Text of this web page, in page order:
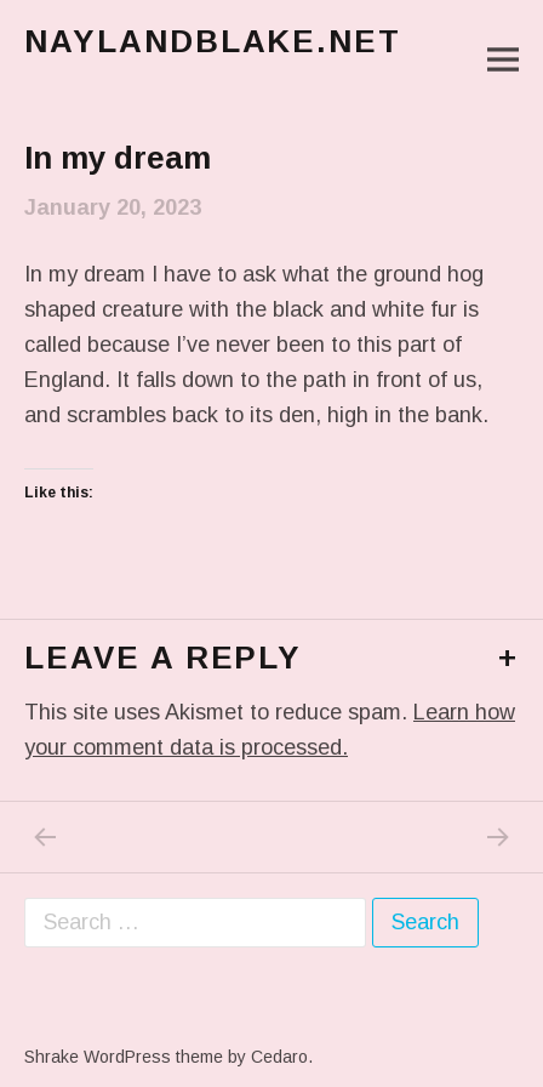
NAYLANDBLAKE.NET
In my dream
January 20, 2023
In my dream I have to ask what the ground hog
shaped creature with the black and white fur is
called because I’ve never been to this part of
England. It falls down to the path in front of us,
and scrambles back to its den, high in the bank.
Like this:
LEAVE A REPLY +
This site uses Akismet to reduce spam. Learn how
your comment data is processed.
Post navigation
PREVIOUS POST: ME WHEN THEY PLAY MY
NEXT
Search for:
Shrake WordPress theme by Cedaro.